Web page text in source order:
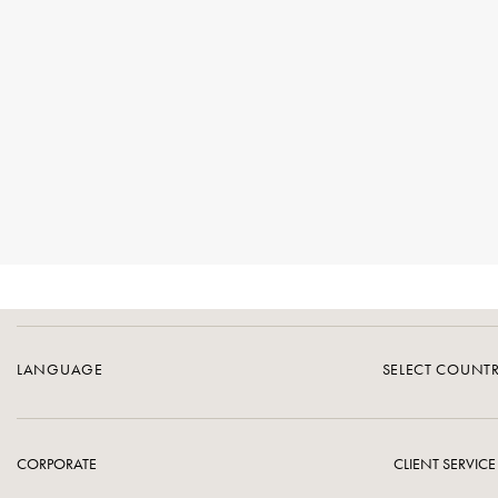
LANGUAGE SELECT
CORPORATE CLIENT SERVICE